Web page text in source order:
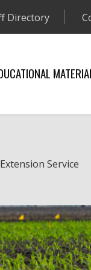
Directory
Service